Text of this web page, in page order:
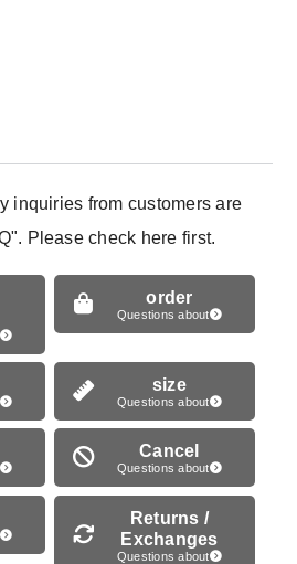
inquiries from customers are
Please check here first.
order
Questions about
size
Questions about
Cancel
Questions about
Returns /
Exchanges
Questions about